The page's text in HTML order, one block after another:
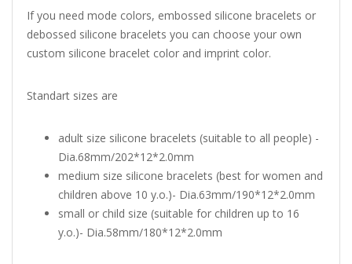
If you need mode colors, embossed silicone bracelets or
debossed silicone bracelets you can choose your own
custom silicone bracelet color and imprint color.
Standart sizes are
adult size silicone bracelets (suitable to all people) -
Dia.68mm/202*12*2.0mm
medium size silicone bracelets (best for women and
children above 10 y.o.)- Dia.63mm/190*12*2.0mm
small or child size (suitable for children up to 16
y.o.)- Dia.58mm/180*12*2.0mm